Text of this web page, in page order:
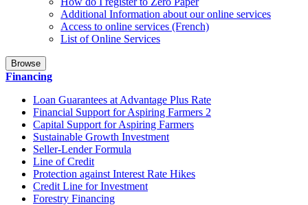
Additional Information about our online services
Access to online services (French)
List of Online Services
Browse
Financing
Loan Guarantees at Advantage Plus Rate
Financial Support for Aspiring Farmers 2
Capital Support for Aspiring Farmers
Sustainable Growth Investment
Seller-Lender Formula
Line of Credit
Protection against Interest Rate Hikes
Credit Line for Investment
Forestry Financing